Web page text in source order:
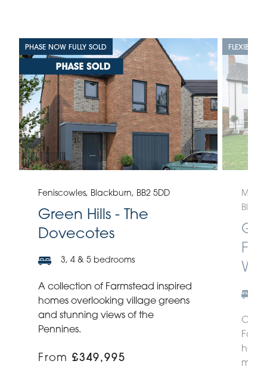
PHASE NOW FULLY SOLD
Feniscowles, Blackburn, BB2 5DD
Green Hills - The
Dovecotes
3, 4 & 5 bedrooms
A collection of Farmstead inspired
homes overlooking village greens
and stunning views of the
Pennines.
From £349,995
FLEXIBLE
Our
more